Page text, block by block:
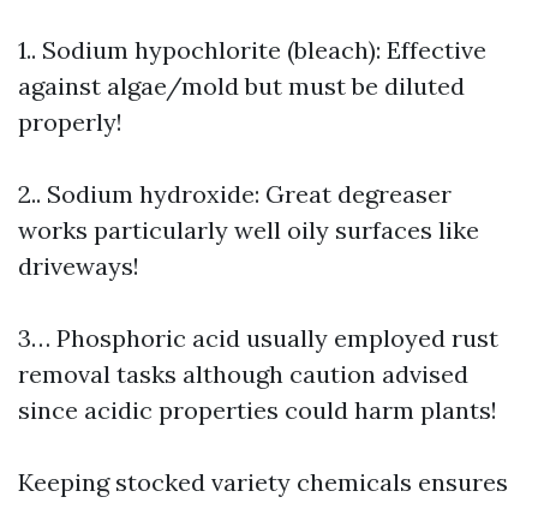
1.. Sodium hypochlorite (bleach): Effective
against algae/mold but must be diluted
properly!
2.. Sodium hydroxide: Great degreaser
works particularly well oily surfaces like
driveways!
3… Phosphoric acid usually employed rust
removal tasks although caution advised
since acidic properties could harm plants!
Keeping stocked variety chemicals ensures